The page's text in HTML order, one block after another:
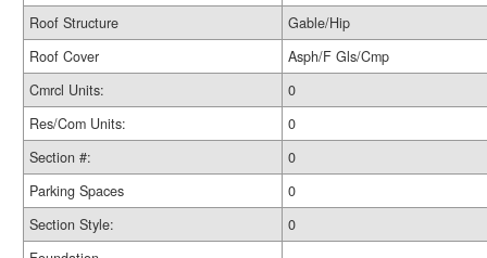
Roof Structure
Gable/Hip
Roof Cover
Asph/F Gls/Cmp
Cmrcl Units:
0
Res/Com Units:
0
Section #:
0
Parking Spaces
0
Section Style:
0